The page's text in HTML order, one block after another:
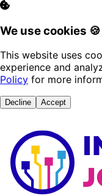
We use cookies 🍪
This website uses
experience and
Policy for more
Decline Accept